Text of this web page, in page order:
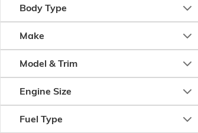
Body Type
Make
Model & Trim
Engine Size
Fuel Type